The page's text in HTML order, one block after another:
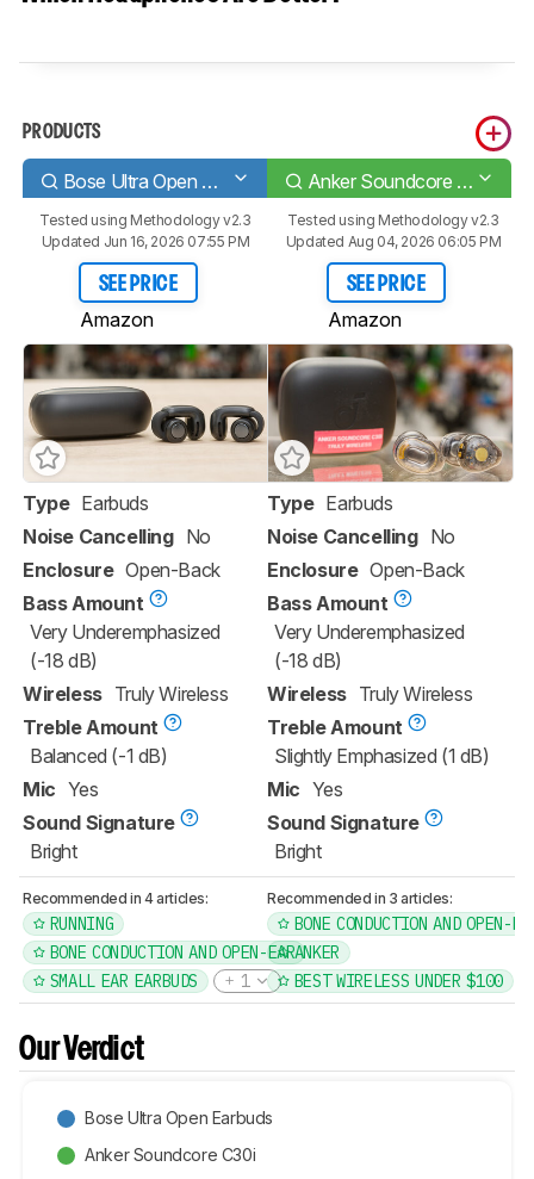
PRODUCTS
Bose Ultra Open Earbuds Anker Soundcore C30i
Tested using Methodology v2.3
Updated Jun 16, 2026 07:55 PM
SEE PRICE
Amazon
Tested using Methodology v2.3
Updated Aug 04, 2026 06:05 PM
SEE PRICE
Amazon
Type Earbuds
Noise Cancelling No
Enclosure Open-Back
Bass Amount
Very Underemphasized
(-18 dB)
Wireless Truly Wireless
Treble Amount
Balanced (-1 dB)
Mic Yes
Sound Signature
Bright
Type Earbuds
Noise Cancelling No
Enclosure Open-Back
Bass Amount
Very Underemphasized
(-18 dB)
Wireless Truly Wireless
Treble Amount
Slightly Emphasized (1 dB)
Mic Yes
Sound Signature
Bright
Recommended in 4 articles:
RUNNING
BONE CONDUCTION AND OPEN-EAR
SMALL EAR EARBUDS
1
Recommended in 3 articles:
BONE CONDUCTION AND OPEN-
ANKER
BEST WIRELESS UNDER $100
Our Verdict
Bose Ultra Open Earbuds
Anker Soundcore C30i